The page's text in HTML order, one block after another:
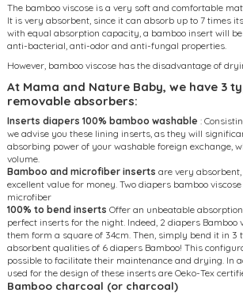
The bamboo viscose is a very soft and comfortable
It is very absorbent, since it can absorb up to 7 times
with equal absorption capacity, a bamboo insert will
anti-bacterial, anti-odor and anti-fungal properties.
However, bamboo viscose has the disadvantage of
At Mama and Nature Baby, we have 3
removable absorbers:
Inserts diapers 100% bamboo washable :
we advise you these lining inserts, as they will
absorbing power of your washable foreign exchange,
volume.
Bamboo and microfiber inserts are very
excellent value for money. Two diapers bamboo
microfiber
100% to bend inserts Offer an unbeatable
perfect inserts for the night. Indeed, 2 diapers Bamboo
them form a square of 34cm. Then, simply bend it in 3
absorbent qualities of 6 diapers Bamboo! This
possible to facilitate their maintenance and drying. In
used for the design of these inserts are Oeko-Tex
Bamboo charcoal (or charcoal)